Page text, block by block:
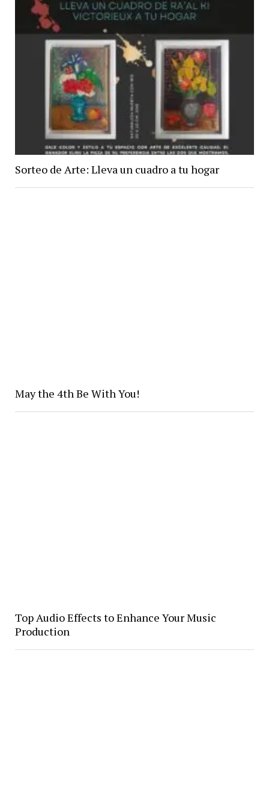
Sorteo de Arte: Lleva un cuadro a tu hogar
May the 4th Be With You!
Top Audio Effects to Enhance Your Music
Production